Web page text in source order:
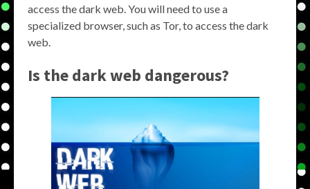
access the dark web. You will need to use a
specialized browser, such as Tor, to access the dark
web.
Is the dark web dangerous?